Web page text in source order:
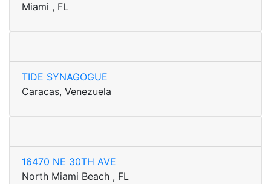
Miami , FL
TIDE SYNAGOGUE
Caracas, Venezuela
16470 NE 30TH AVE
North Miami Beach , FL